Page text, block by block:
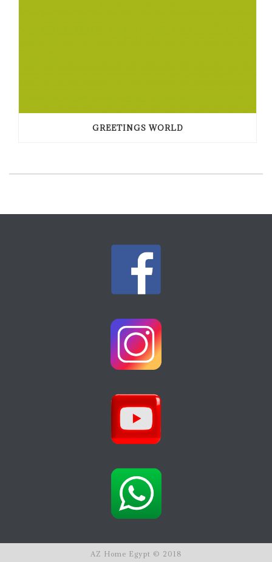
GREETINGS WORLD
AZ Home Egypt © 2018